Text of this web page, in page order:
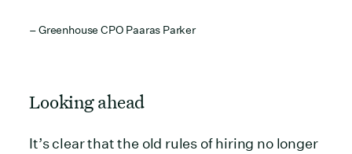
– Greenhouse CPO Paaras Parker
Looking ahead
It’s clear that the old rules of hiring no longer